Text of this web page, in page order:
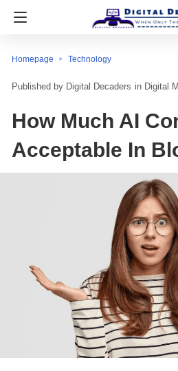
Homepage Technology
Digital Decaders in Digital
How Much AI
Acceptable In